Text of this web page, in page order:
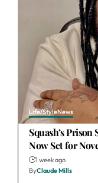
Life/StyleNews
Squash’s Prison
Now Set for
1 week ago
ByClaude Mills